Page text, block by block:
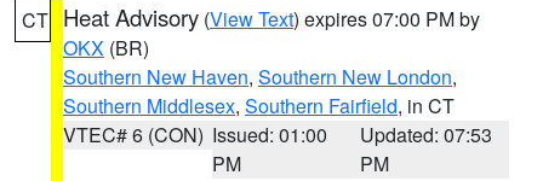
CT Heat Advisory (View Text) expires 07:00 PM by
OKX (BR)
Southern New Haven, Southern New London,
Southern Middlesex, Southern Fairfield, in CT
VTEC# 6 (CON) Issued: 01:00
PM
Updated: 07:53
PM